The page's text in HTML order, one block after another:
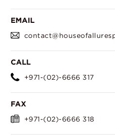
EMAIL
CALL
+971-(02)-6666 317
FAX
+971-(02)-6666 318